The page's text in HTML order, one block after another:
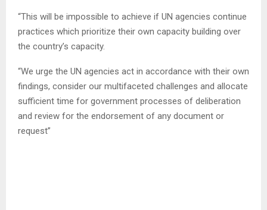
“This will be impossible to achieve if UN agencies continue
practices which prioritize their own capacity building over
the country’s capacity.
“We urge the UN agencies act in accordance with their own
findings, consider our multifaceted challenges and allocate
sufficient time for government processes of deliberation
and review for the endorsement of any document or
request”